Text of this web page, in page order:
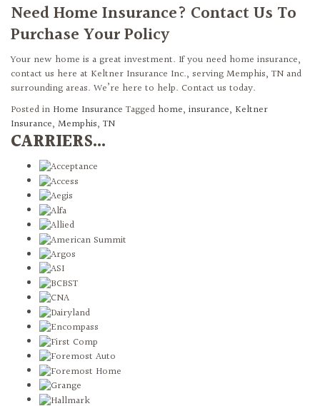
Need Home Insurance? Contact Us To
Purchase Your Policy
Your new home is a great investment. If you need home insurance,
contact us here at Keltner Insurance Inc., serving Memphis, TN and
surrounding areas. We’re here to help. Contact us today.
Posted in Home Insurance Tagged home, insurance, Keltner
Insurance, Memphis, TN
CARRIERS...